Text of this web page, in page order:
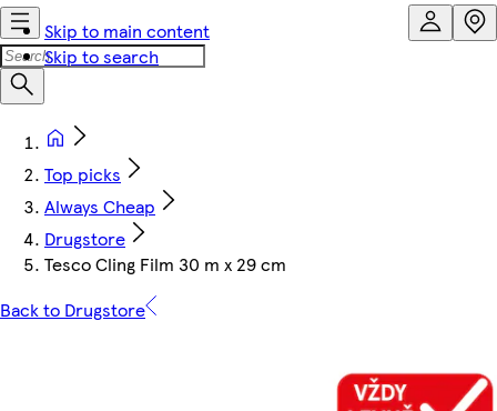
Skip to main content
Skip to search
Top picks
Always Cheap
Drugstore
Tesco Cling Film 30 m x 29 cm
Back to Drugstore